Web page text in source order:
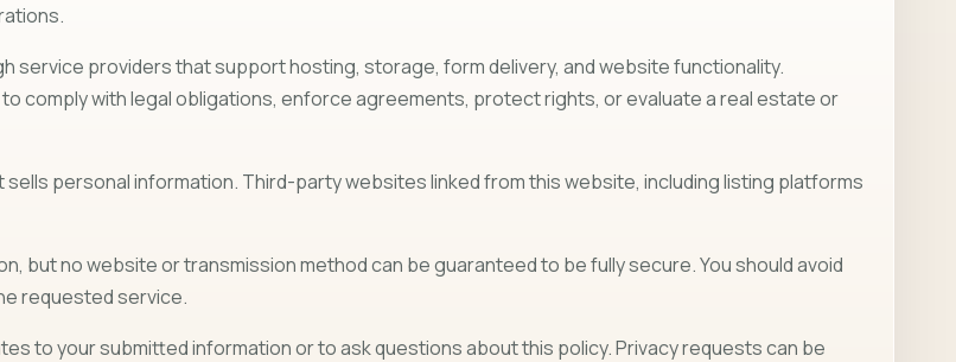
service providers that support hosting, storage, form delivery, and website functionality.
comply with legal obligations, enforce agreements, protect rights, or evaluate a real estate or
personal information. Third-party websites linked from this website, including listing platforms
but no website or transmission method can be guaranteed to be fully secure. You should avoid
requested service.
to your submitted information or to ask questions about this policy. Privacy requests can be